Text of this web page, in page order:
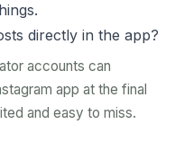
directly in the app?
accounts can
app at the final
and easy to miss.